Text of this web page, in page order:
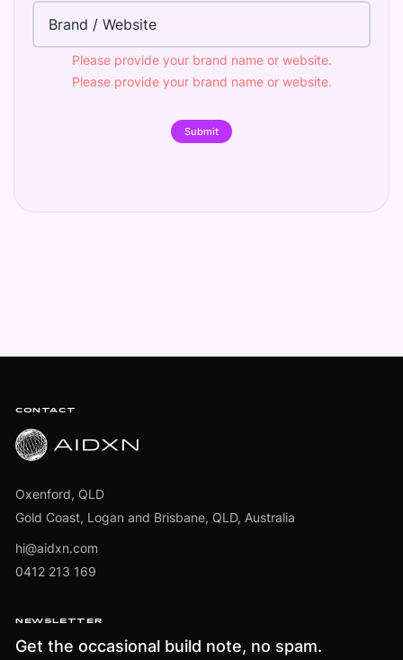
Brand
Please provide your brand name or website.
Please provide your brand name or website.
Submit
CONTACT
Oxenford, QLD
Gold Coast, Logan and Brisbane, QLD, Australia
hi@aidxn.com
0412 213 169
NEWSLETTER
Get the occasional build note, no spam.